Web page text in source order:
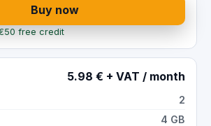
Buy now
free credit
5.98 € + VAT / month
2
4 GB